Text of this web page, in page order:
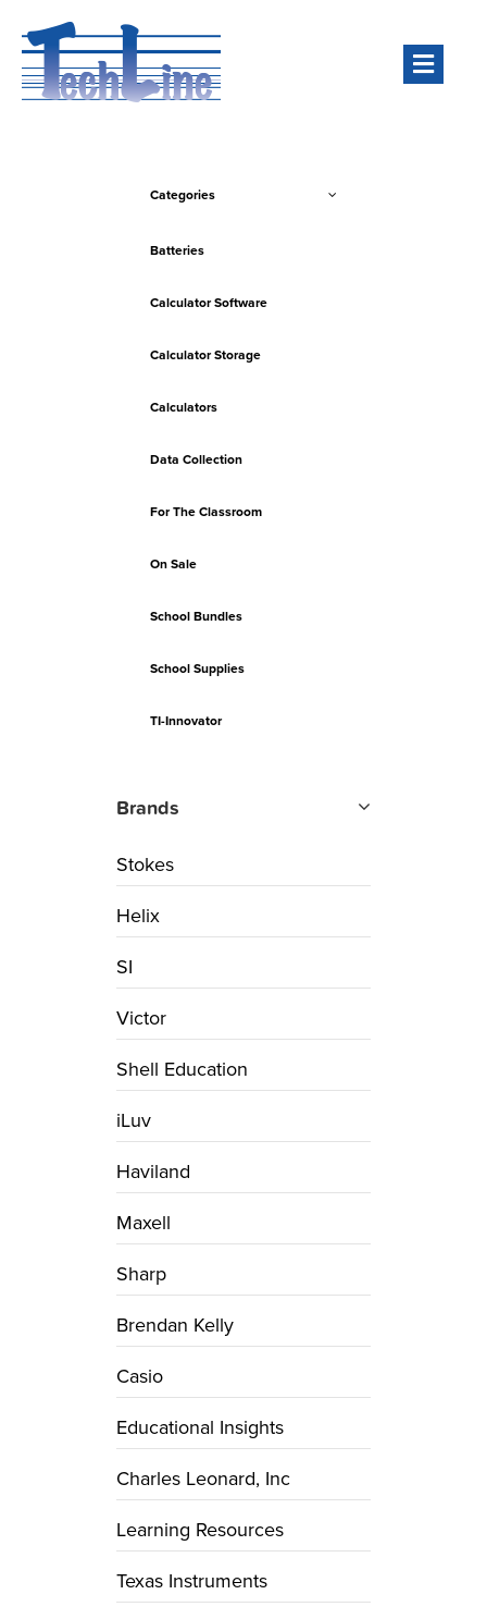
Categories
Batteries
Calculator Software
Calculator Storage
Calculators
Data Collection
For The Classroom
On Sale
School Bundles
School Supplies
TI-Innovator
Brands
Stokes
Helix
SI
Victor
Shell Education
iLuv
Haviland
Maxell
Sharp
Brendan Kelly
Casio
Educational Insights
Charles Leonard, Inc
Learning Resources
Texas Instruments